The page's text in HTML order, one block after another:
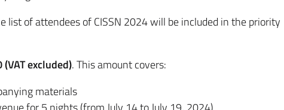
list of attendees of CISSN 2024 will be included in the priority
(VAT excluded). This amount covers:
materials